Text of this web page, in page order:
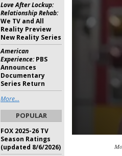
Love After Lockup:
Relationship Rehab:
We TV and All
Reality Preview
New Reality Series
American
Experience:PBS
Announces
Documentary
Series Return
More...
POPULAR
FOX 2025-26 TV
Season Ratings
(updated 8/6/2026)